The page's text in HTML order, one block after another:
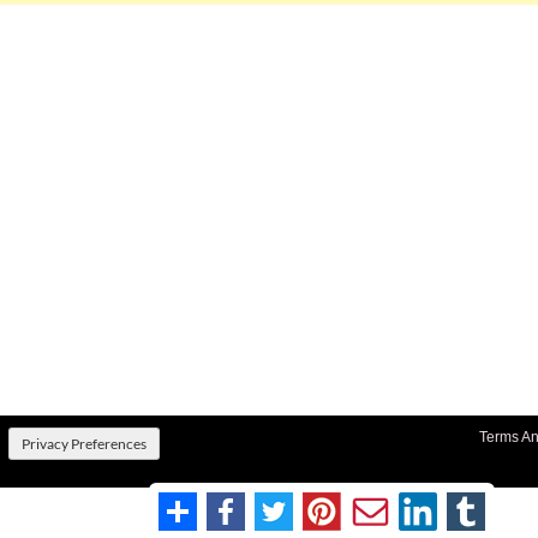
Privacy Preferences Terms